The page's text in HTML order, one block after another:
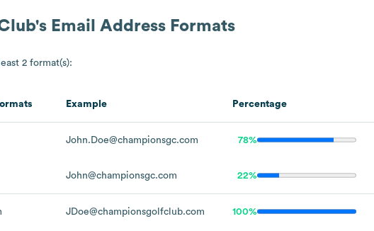
's Email Address Formats
2 format(s):
Example Percentage
John.Doe@championsgc.com 78%
John@championsgc.com 22%
JDoe@championsgolfclub.com 100%